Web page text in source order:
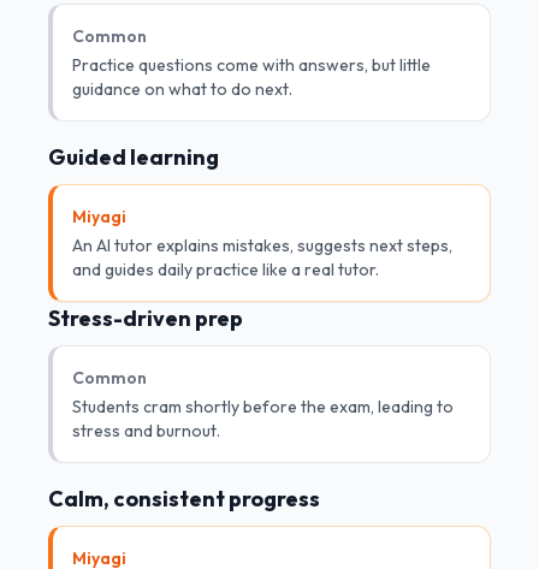
Common
Practice questions come with answers, but little
guidance on what to do next.
Guided learning
Miyagi
An AI tutor explains mistakes, suggests next steps,
and guides daily practice like a real tutor.
Stress-driven prep
Common
Students cram shortly before the exam, leading to
stress and burnout.
Calm, consistent progress
Miyagi